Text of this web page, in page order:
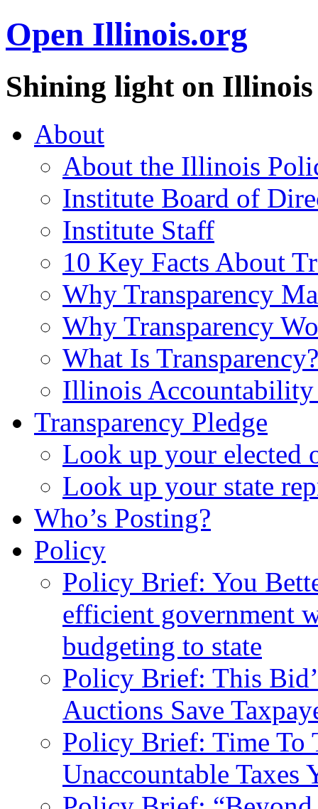
Open Illinois.org
Shining light on
About
About the Illinois
Institute Board of
Institute Staff
10 Key Facts About
Why Transparency
Why Transparency
What Is Transparency?
Illinois
Transparency Pledge
Look up your elected
Look up your state
Who’s Posting?
Policy
Policy Brief: You
efficient government
budgeting to state
Policy Brief: This
Auctions Save
Policy Brief: Time
Unaccountable Taxes